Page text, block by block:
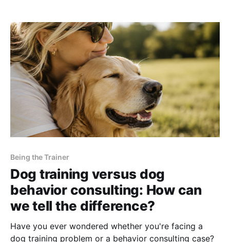
Being the Trainer
Dog training versus dog
behavior consulting: How can
we tell the difference?
Have you ever wondered whether you're facing a
dog training problem or a behavior consulting case?